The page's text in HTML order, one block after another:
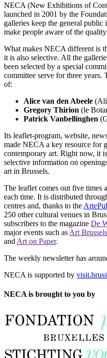
NECA (New Exhibitions of
launched in 2001 by the
galleries keep the general
make people aware of the
What makes NECA different is
it is also selective. All the
been selected by a special
committee serve for three years.
of:
Alice van den Abeele
Gregory Thirion (le
Patrick Vanbellinghen
Its leaflet-program, website,
made NECA a key resource for
contemporary art. Right now, it
selective information on
art in Brussels.
The leaflet comes out five times
each time. It is distributed
centres and, thanks to the
250 other cultural venues in
subscribers to the magazine De
major events such as Art Brussels
and Art on Paper.
The weekly newsletter has
NECA is supported by
NECA is brought to you by